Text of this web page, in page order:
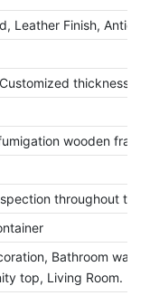
Leather Finish,
thickness
wooden frame
throughout the
Bathroom walls
top, Living Room.